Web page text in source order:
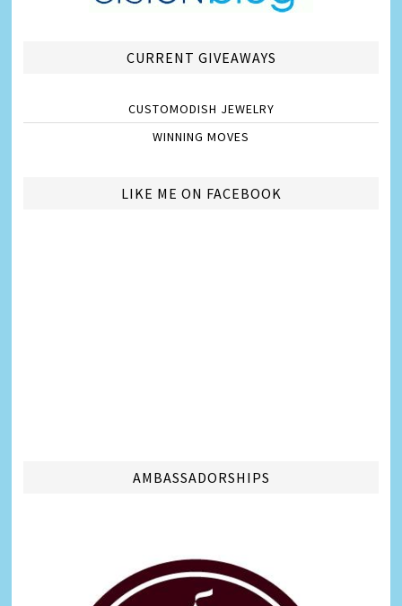
CURRENT GIVEAWAYS
CUSTOMODISH JEWELRY
WINNING MOVES
LIKE ME ON FACEBOOK
AMBASSADORSHIPS